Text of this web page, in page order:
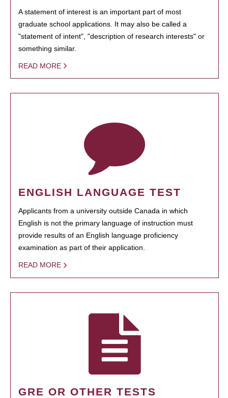
A statement of interest is an important part of most
graduate school applications. It may also be called a
"statement of intent", "description of research interests" or
something similar.
READ MORE
ENGLISH LANGUAGE TEST
Applicants from a university outside Canada in which
English is not the primary language of instruction must
provide results of an English language proficiency
examination as part of their application.
READ MORE
GRE OR OTHER TESTS